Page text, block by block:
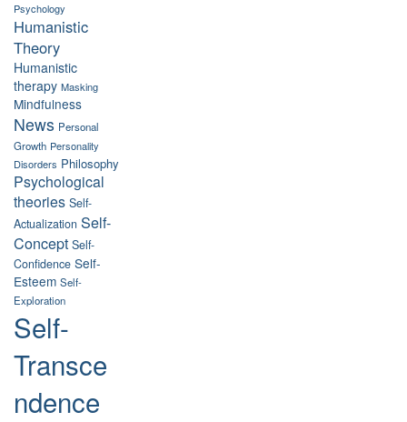
Psychology
Humanistic
Theory
Humanistic
therapy Masking
Mindfulness
News Personal
Growth Personality
Disorders Philosophy
Psychological
theories Self-
Actualization Self-
Concept Self-
Confidence Self-
Esteem Self-
Exploration
Self-
Transce
ndence